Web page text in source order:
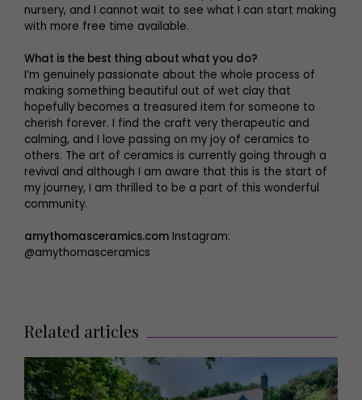
nursery, and I cannot wait to see what I can start making
with more free time available.
What is the best thing about what you do?
I’m genuinely passionate about the whole process of
making something beautiful out of wet clay that
hopefully becomes a treasured item for someone to
cherish forever. I find the craft very therapeutic and
calming, and I love passing on my joy of ceramics to
others. The art of ceramics is currently going through a
revival and although I am aware that this is the start of
my journey, I am thrilled to be a part of this wonderful
community.
amythomasceramics.com Instagram:
@amythomasceramics
Related articles